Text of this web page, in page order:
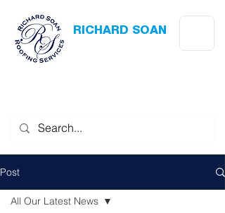
RICHARD SOAN
Post
All Our Latest News